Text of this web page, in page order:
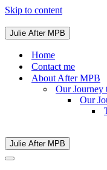
Skip to content
Julie After MPB
Navigation
Menu
Home
Contact me
About After MPB
Our Journey
Our
Julie After MPB
Navigation
Navigation